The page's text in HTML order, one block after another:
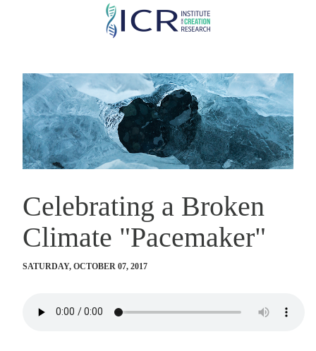
Skip
Celebrating a Broken
Climate "Pacemaker"
SATURDAY, OCTOBER 07, 2017